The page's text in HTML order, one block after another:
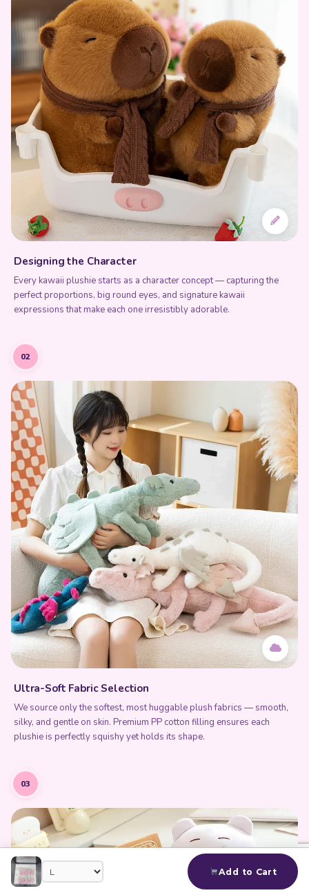
Add to Cart
Designing the Character
Every kawaii plushie starts as a character concept — capturing the
perfect proportions, big round eyes, and signature kawaii
expressions that make each one irresistibly adorable.
02
Ultra-Soft Fabric Selection
We source only the softest, most huggable plush fabrics — smooth,
silky, and gentle on skin. Premium PP cotton filling ensures each
plushie is perfectly squishy yet holds its shape.
03